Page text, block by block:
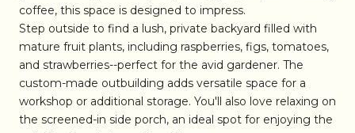
coffee, this space is designed to impress.
Step outside to find a lush, private backyard filled with
mature fruit plants, including raspberries, figs, tomatoes,
and strawberries--perfect for the avid gardener. The
custom-made outbuilding adds versatile space for a
workshop or additional storage. You'll also love relaxing on
the screened-in side porch, an ideal spot for enjoying the